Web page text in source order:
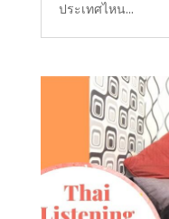
ประเทศไหน...